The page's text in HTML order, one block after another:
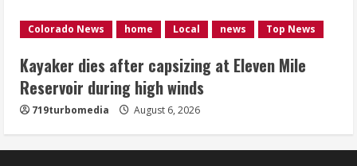
5
1 killed in crash in Denver’s Park Hill
August 6, 2026
Colorado News home Local news Top News
Kayaker dies after capsizing at Eleven Mile
Reservoir during high winds
719turbomedia August 6, 2026